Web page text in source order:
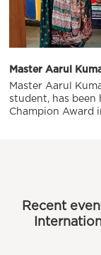
Master Aarul
Master Aarul
student, has
Champion Award
Recent